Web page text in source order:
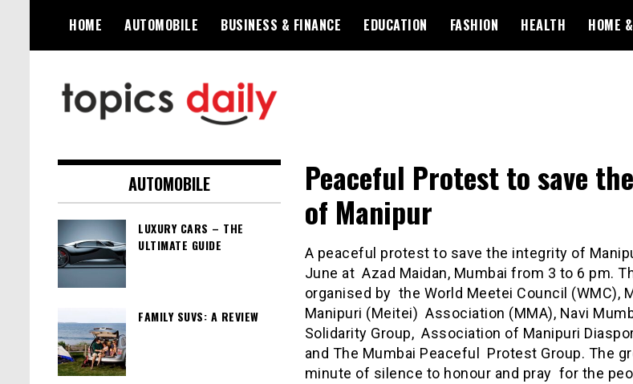
content
HOME AUTOMOBILE BUSINESS & FINANCE EDUCATION FASHION HEALTH HOME
TopicsDaily
Peaceful Protest to save
of Manipur
A peaceful protest to save the integrity of
June at Azad Maidan, Mumbai from 3 to 6 pm.
organised by the World Meetei Council (WMC),
Manipuri (Meitei) Association (MMA), Navi
Solidarity Group, Association of Manipuri
and The Mumbai Peaceful Protest Group. The
minute of silence to honour and pray for the
AUTOMOBILE
LUXURY CARS – THE
ULTIMATE GUIDE
FAMILY SUVS: A REVIEW